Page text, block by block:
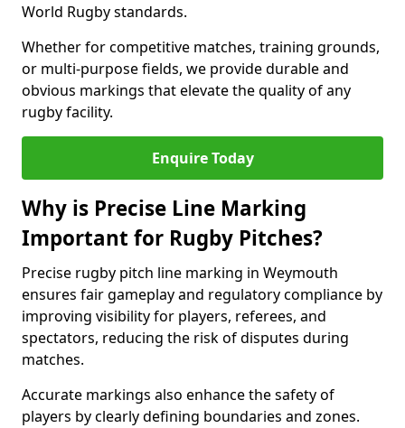
World Rugby standards.
Whether for competitive matches, training grounds,
or multi-purpose fields, we provide durable and
obvious markings that elevate the quality of any
rugby facility.
Enquire Today
Why is Precise Line Marking
Important for Rugby Pitches?
Precise rugby pitch line marking in Weymouth
ensures fair gameplay and regulatory compliance by
improving visibility for players, referees, and
spectators, reducing the risk of disputes during
matches.
Accurate markings also enhance the safety of
players by clearly defining boundaries and zones.